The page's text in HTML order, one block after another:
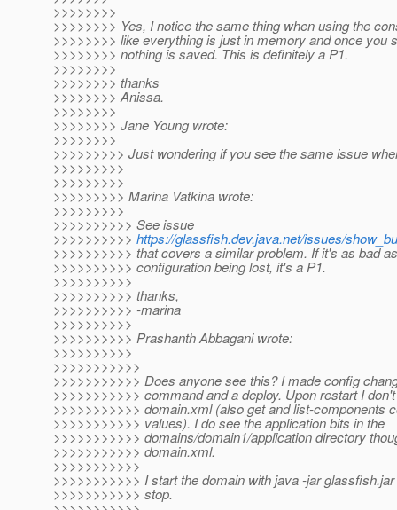
>>>>>>>>
>>>>>>>> Yes, I notice the same thing when using the
>>>>>>>> like everything is just in memory and once you
>>>>>>>> nothing is saved. This is definitely a P1.
>>>>>>>>
>>>>>>>> thanks
>>>>>>>> Anissa.
>>>>>>>>
>>>>>>>> Jane Young wrote:
>>>>>>>>
>>>>>>>>> Just wondering if you see the same issue
>>>>>>>>>
>>>>>>>>>
>>>>>>>>> Marina Vatkina wrote:
>>>>>>>>>
>>>>>>>>>> See issue
>>>>>>>>>> https://glassfish.dev.java.net/issues/
>>>>>>>>>> that covers a similar problem. If it's as bad
>>>>>>>>>> configuration being lost, it's a P1.
>>>>>>>>>>
>>>>>>>>>> thanks,
>>>>>>>>>> -marina
>>>>>>>>>>
>>>>>>>>>> Prashanth Abbagani wrote:
>>>>>>>>>>
>>>>>>>>>>>
>>>>>>>>>>> Does anyone see this? I made config
>>>>>>>>>>> command and a deploy. Upon restart I
>>>>>>>>>>> domain.xml (also get and list-components
>>>>>>>>>>> values). I do see the application bits in the
>>>>>>>>>>> domains/domain1/application directory
>>>>>>>>>>> domain.xml.
>>>>>>>>>>>
>>>>>>>>>>> I start the domain with java -jar
>>>>>>>>>>> stop.